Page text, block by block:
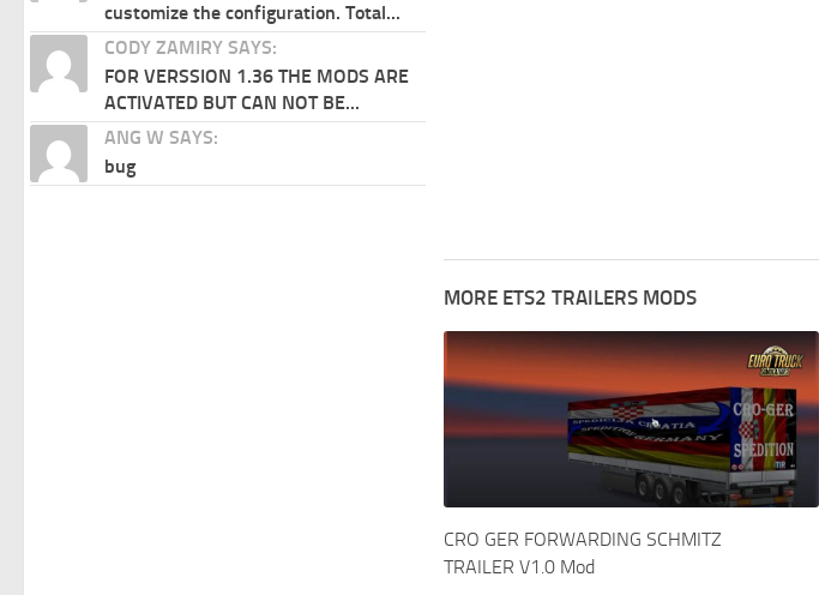
MORE ETS2 TRAILERS MODS
CRO GER FORWARDING SCHMITZ
TRAILER V1.0 Mod
customize the configuration. Total...
CODY ZAMIRY SAYS:
FOR VERSSION 1.36 THE MODS ARE
ACTIVATED BUT CAN NOT BE...
ANG W SAYS:
bug